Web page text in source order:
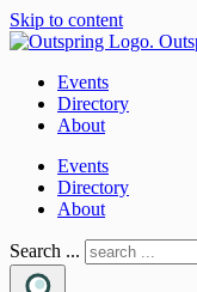
Skip to content
Events
Directory
About
Events
Directory
About
Search ...